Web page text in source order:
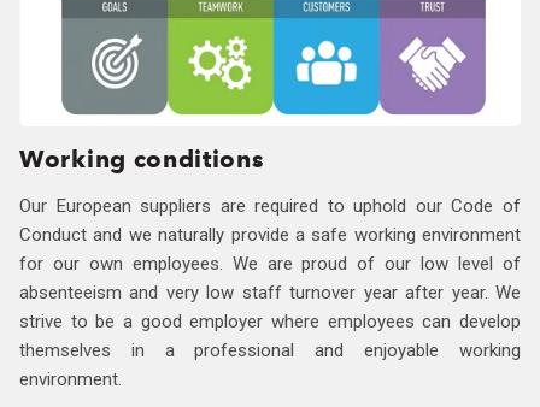
Working conditions
Our European suppliers are required to uphold our Code of
Conduct and we naturally provide a safe working environment
for our own employees. We are proud of our low level of
absenteeism and very low staff turnover year after year. We
strive to be a good employer where employees can develop
themselves in a professional and enjoyable working
environment.